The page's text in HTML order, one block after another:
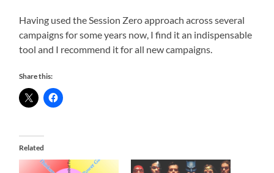
Having used the Session Zero approach across several
campaigns for some years now, I find it an indispensable
tool and I recommend it for all new campaigns.
Share this:
Related